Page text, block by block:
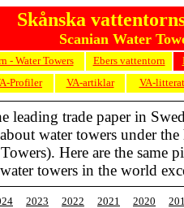
Skånska
Scanian Water
- Water Towers Ebers vattentorn
Profiler VA-artiklar VA-
leading trade paper in
about water towers under
Towers). Here are the same
water towers in the world
2023 2022 2021 2020